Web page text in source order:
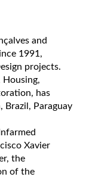
and
1991,
projects.
Housing,
has
Brazil, Paraguay
Xavier
the
of the